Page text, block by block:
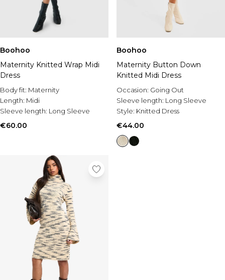
Boohoo
Maternity Knitted Wrap Midi
Dress
Body fit: Maternity
Length: Midi
Sleeve length: Long Sleeve
€60.00
Boohoo
Maternity Button Down
Knitted Midi Dress
Occasion: Going Out
Sleeve length: Long Sleeve
Style: Knitted Dress
€44.00